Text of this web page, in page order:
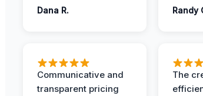
Dana R. Randy
Communicative and
transparent pricing
The